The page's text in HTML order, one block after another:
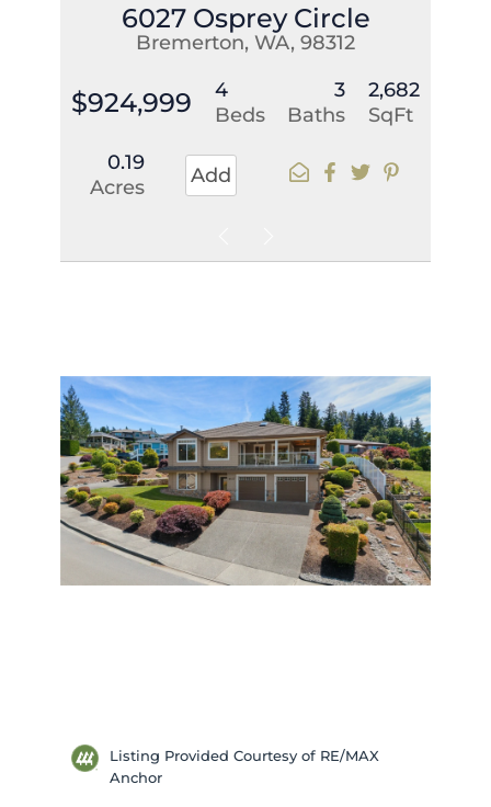
6027 Osprey Circle
Bremerton, WA, 98312
$924,999
4
Beds
3
Baths
2,682
SqFt
0.19
Acres
Add
Listing Provided Courtesy of RE/MAX
Anchor